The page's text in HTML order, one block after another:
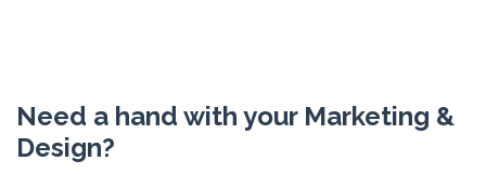
Need a hand with your Marketing &
Design?